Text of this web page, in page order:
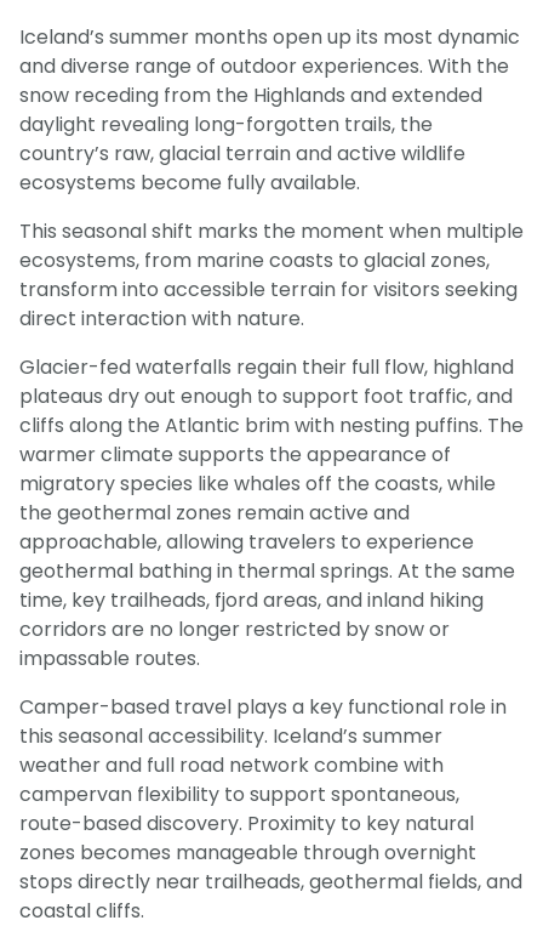
Iceland’s summer months open up its most dynamic
and diverse range of outdoor experiences. With the
snow receding from the Highlands and extended
daylight revealing long-forgotten trails, the
country’s raw, glacial terrain and active wildlife
ecosystems become fully available.
This seasonal shift marks the moment when multiple
ecosystems, from marine coasts to glacial zones,
transform into accessible terrain for visitors seeking
direct interaction with nature.
Glacier-fed waterfalls regain their full flow, highland
plateaus dry out enough to support foot traffic, and
cliffs along the Atlantic brim with nesting puffins. The
warmer climate supports the appearance of
migratory species like whales off the coasts, while
the geothermal zones remain active and
approachable, allowing travelers to experience
geothermal bathing in thermal springs. At the same
time, key trailheads, fjord areas, and inland hiking
corridors are no longer restricted by snow or
impassable routes.
Camper-based travel plays a key functional role in
this seasonal accessibility. Iceland’s summer
weather and full road network combine with
campervan flexibility to support spontaneous,
route-based discovery. Proximity to key natural
zones becomes manageable through overnight
stops directly near trailheads, geothermal fields, and
coastal cliffs.